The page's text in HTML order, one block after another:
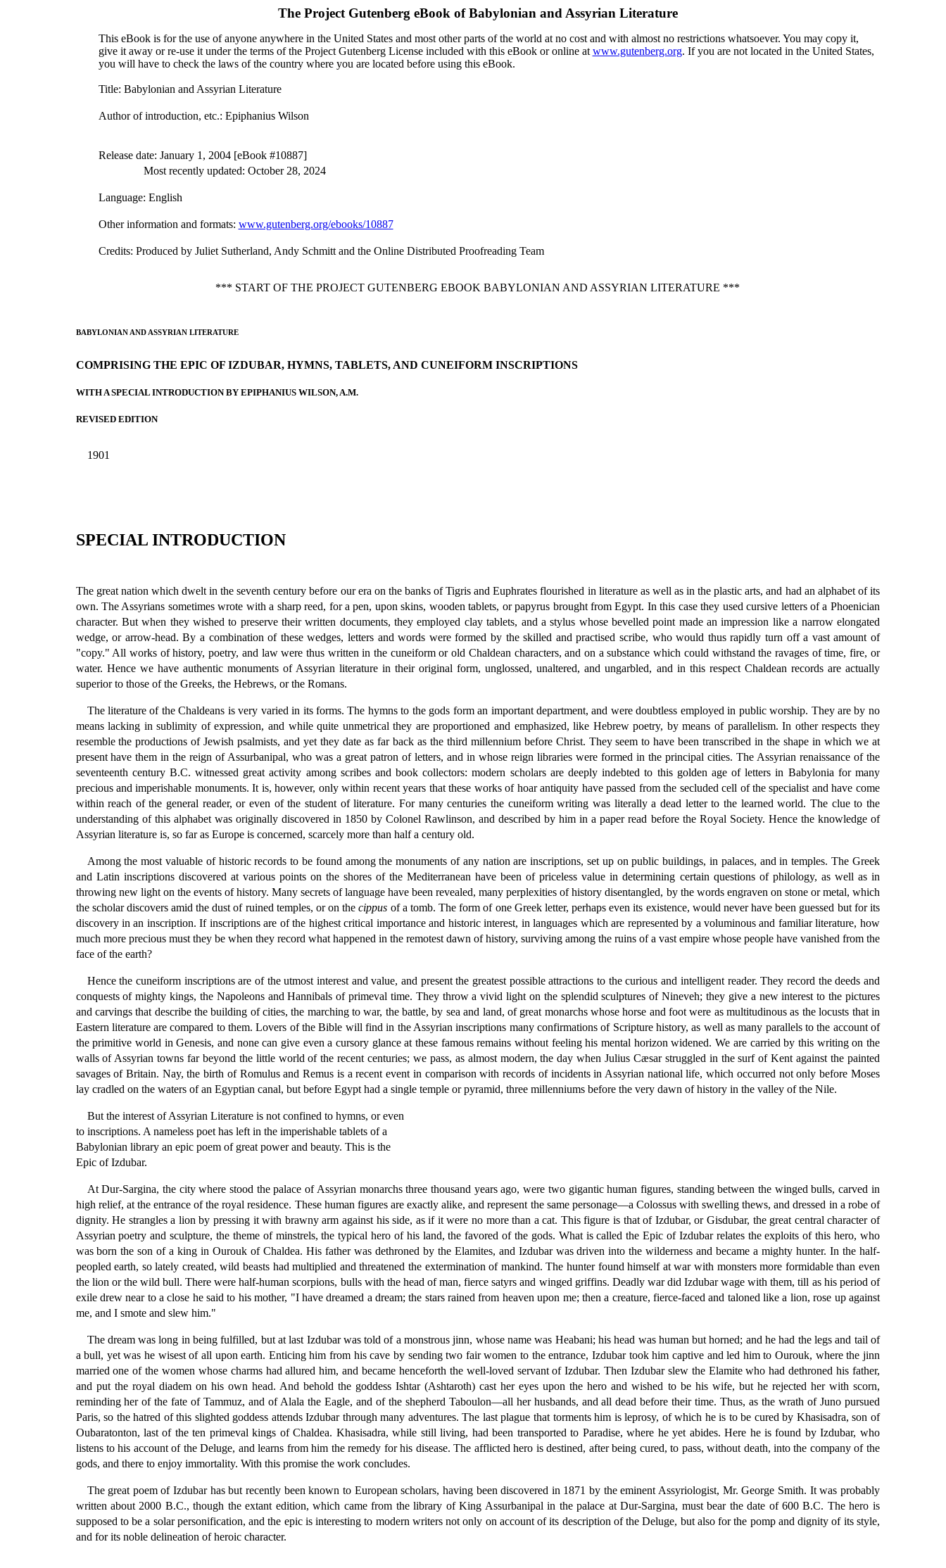
The Project Gutenberg eBook ofBabylonian and Assyrian Literature
This eBook is for the use of anyone anywhere in the United States and most other parts of the world at no cost and with almost no restrictions whatsoever. You may copy it,
give it away or re-use it under the terms of the Project Gutenberg License included with this eBook or online at www.gutenberg.org. If you are not located in the United States,
you will have to check the laws of the country where you are located before using this eBook.
Title: Babylonian and Assyrian Literature
Author of introduction, etc.: Epiphanius Wilson
Release date: January 1, 2004 [eBook #10887]
Most recently updated: October 28, 2024
Language: English
Other information and formats: www.gutenberg.org/ebooks/10887
Credits: Produced by Juliet Sutherland, Andy Schmitt and the Online Distributed Proofreading Team
*** START OF THE PROJECT GUTENBERG EBOOK BABYLONIAN AND ASSYRIAN LITERATURE ***
BABYLONIAN AND ASSYRIAN LITERATURE
COMPRISING THE EPIC OF IZDUBAR, HYMNS, TABLETS, AND CUNEIFORM INSCRIPTIONS
WITH A SPECIAL INTRODUCTION BY EPIPHANIUS WILSON, A.M.
REVISED EDITION
1901
SPECIAL INTRODUCTION
The great nation which dwelt in the seventh century before our era on the banks of Tigris and Euphrates flourished in literature as well as in the plastic arts, and had an alphabet of its
own. The Assyrians sometimes wrote with a sharp reed, for a pen, upon skins, wooden tablets, or papyrus brought from Egypt. In this case they used cursive letters of a Phoenician
character. But when they wished to preserve their written documents, they employed clay tablets, and a stylus whose bevelled point made an impression like a narrow elongated
wedge, or arrow-head. By a combination of these wedges, letters and words were formed by the skilled and practised scribe, who would thus rapidly turn off a vast amount of
"copy." All works of history, poetry, and law were thus written in the cuneiform or old Chaldean characters, and on a substance which could withstand the ravages of time, fire, or
water. Hence we have authentic monuments of Assyrian literature in their original form, unglossed, unaltered, and ungarbled, and in this respect Chaldean records are actually
superior to those of the Greeks, the Hebrews, or the Romans.
The literature of the Chaldeans is very varied in its forms. The hymns to the gods form an important department, and were doubtless employed in public worship. They are by no
means lacking in sublimity of expression, and while quite unmetrical they are proportioned and emphasized, like Hebrew poetry, by means of parallelism. In other respects they
resemble the productions of Jewish psalmists, and yet they date as far back as the third millennium before Christ. They seem to have been transcribed in the shape in which we at
present have them in the reign of Assurbanipal, who was a great patron of letters, and in whose reign libraries were formed in the principal cities. The Assyrian renaissance of the
seventeenth century B.C. witnessed great activity among scribes and book collectors: modern scholars are deeply indebted to this golden age of letters in Babylonia for many
precious and imperishable monuments. It is, however, only within recent years that these works of hoar antiquity have passed from the secluded cell of the specialist and have come
within reach of the general reader, or even of the student of literature. For many centuries the cuneiform writing was literally a dead letter to the learned world. The clue to the
understanding of this alphabet was originally discovered in 1850 by Colonel Rawlinson, and described by him in a paper read before the Royal Society. Hence the knowledge of
Assyrian literature is, so far as Europe is concerned, scarcely more than half a century old.
Among the most valuable of historic records to be found among the monuments of any nation are inscriptions, set up on public buildings, in palaces, and in temples. The Greek
and Latin inscriptions discovered at various points on the shores of the Mediterranean have been of priceless value in determining certain questions of philology, as well as in
throwing new light on the events of history. Many secrets of language have been revealed, many perplexities of history disentangled, by the words engraven on stone or metal, which
the scholar discovers amid the dust of ruined temples, or on thecippus of a tomb. The form of one Greek letter, perhaps even its existence, would never have been guessed but for its
discovery in an inscription. If inscriptions are of the highest critical importance and historic interest, in languages which are represented by a voluminous and familiar literature, how
much more precious must they be when they record what happened in the remotest dawn of history, surviving among the ruins of a vast empire whose people have vanished from the
face of the earth?
Hence the cuneiform inscriptions are of the utmost interest and value, and present the greatest possible attractions to the curious and intelligent reader. They record the deeds and
conquests of mighty kings, the Napoleons and Hannibals of primeval time. They throw a vivid light on the splendid sculptures of Nineveh; they give a new interest to the pictures
and carvings that describe the building of cities, the marching to war, the battle, by sea and land, of great monarchs whose horse and foot were as multitudinous as the locusts that in
Eastern literature are compared to them. Lovers of the Bible will find in the Assyrian inscriptions many confirmations of Scripture history, as well as many parallels to the account of
the primitive world in Genesis, and none can give even a cursory glance at these famous remains without feeling his mental horizon widened. We are carried by this writing on the
walls of Assyrian towns far beyond the little world of the recent centuries; we pass, as almost modern, the day when Julius Cæsar struggled in the surf of Kent against the painted
savages of Britain. Nay, the birth of Romulus and Remus is a recent event in comparison with records of incidents in Assyrian national life, which occurred not only before Moses
lay cradled on the waters of an Egyptian canal, but before Egypt had a single temple or pyramid, three millenniums before the very dawn of history in the valley of the Nile.
But the interest of Assyrian Literature is not confined to hymns, or even
to inscriptions. A nameless poet has left in the imperishable tablets of a
Babylonian library an epic poem of great power and beauty. This is the
Epic of Izdubar.
At Dur-Sargina, the city where stood the palace of Assyrian monarchs three thousand years ago, were two gigantic human figures, standing between the winged bulls, carved in
high relief, at the entrance of the royal residence. These human figures are exactly alike, and represent the same personage—a Colossus with swelling thews, and dressed in a robe of
dignity. He strangles a lion by pressing it with brawny arm against his side, as if it were no more than a cat. This figure is that of Izdubar, or Gisdubar, the great central character of
Assyrian poetry and sculpture, the theme of minstrels, the typical hero of his land, the favored of the gods. What is called the Epic of Izdubar relates the exploits of this hero, who
was born the son of a king in Ourouk of Chaldea. His father was dethroned by the Elamites, and Izdubar was driven into the wilderness and became a mighty hunter. In the half-
peopled earth, so lately created, wild beasts had multiplied and threatened the extermination of mankind. The hunter found himself at war with monsters more formidable than even
the lion or the wild bull. There were half-human scorpions, bulls with the head of man, fierce satyrs and winged griffins. Deadly war did Izdubar wage with them, till as his period of
exile drew near to a close he said to his mother, "I have dreamed a dream; the stars rained from heaven upon me; then a creature, fierce-faced and taloned like a lion, rose up against
me, and I smote and slew him."
The dream was long in being fulfilled, but at last Izdubar was told of a monstrous jinn, whose name was Heabani; his head was human but horned; and he had the legs and tail of
a bull, yet was he wisest of all upon earth. Enticing him from his cave by sending two fair women to the entrance, Izdubar took him captive and led him to Ourouk, where the jinn
married one of the women whose charms had allured him, and became henceforth the well-loved servant of Izdubar. Then Izdubar slew the Elamite who had dethroned his father,
and put the royal diadem on his own head. And behold the goddess Ishtar (Ashtaroth) cast her eyes upon the hero and wished to be his wife, but he rejected her with scorn,
reminding her of the fate of Tammuz, and of Alala the Eagle, and of the shepherd Taboulon—all her husbands, and all dead before their time. Thus, as the wrath of Juno pursued
Paris, so the hatred of this slighted goddess attends Izdubar through many adventures. The last plague that torments him is leprosy, of which he is to be cured by Khasisadra, son of
Oubaratonton, last of the ten primeval kings of Chaldea. Khasisadra, while still living, had been transported to Paradise, where he yet abides. Here he is found by Izdubar, who
listens to his account of the Deluge, and learns from him the remedy for his disease. The afflicted hero is destined, after being cured, to pass, without death, into the company of the
gods, and there to enjoy immortality. With this promise the work concludes.
The great poem of Izdubar has but recently been known to European scholars, having been discovered in 1871 by the eminent Assyriologist, Mr. George Smith. It was probably
written about 2000 B.C., though the extant edition, which came from the library of King Assurbanipal in the palace at Dur-Sargina, must bear the date of 600 B.C. The hero is
supposed to be a solar personification, and the epic is interesting to modern writers not only on account of its description of the Deluge, but also for the pomp and dignity of its style,
and for its noble delineation of heroic character.